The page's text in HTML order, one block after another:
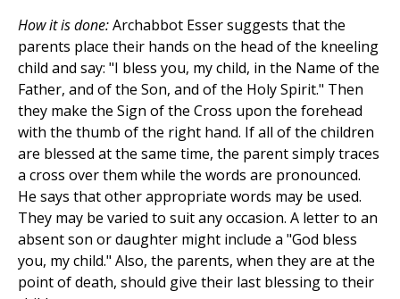
How it is done:Archabbot Esser suggests that the
parents place their hands on the head of the kneeling
child and say: "I bless you, my child, in the Name of the
Father, and of the Son, and of the Holy Spirit." Then
they make the Sign of the Cross upon the forehead
with the thumb of the right hand. If all of the children
are blessed at the same time, the parent simply traces
a cross over them while the words are pronounced.
He says that other appropriate words may be used.
They may be varied to suit any occasion. A letter to an
absent son or daughter might include a "God bless
you, my child." Also, the parents, when they are at the
point of death, should give their last blessing to their